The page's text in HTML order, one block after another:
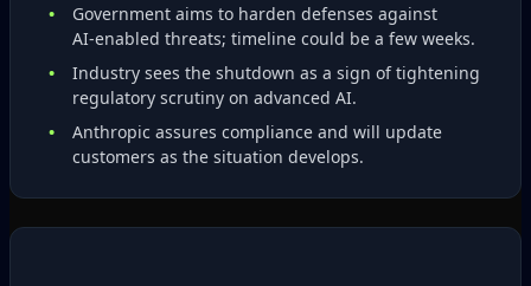
Government aims to harden defenses against
AI‑enabled threats; timeline could be a few weeks.
Industry sees the shutdown as a sign of tightening
regulatory scrutiny on advanced AI.
Anthropic assures compliance and will update
customers as the situation develops.